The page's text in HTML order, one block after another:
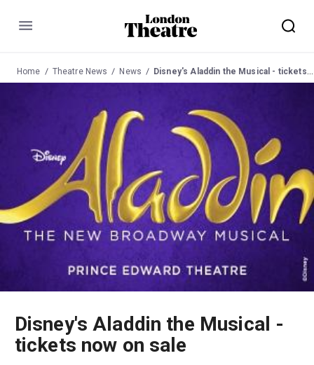
Menu
Home Theatre News News Disney's Aladdin the Musical - tickets now on sale
Disney's Aladdin the Musical -
tickets now on sale